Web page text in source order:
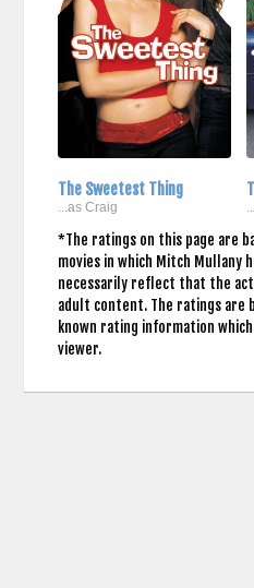
The Sweetest Thing
...as Craig
*The ratings on this page are
movies in which Mitch Mullany
necessarily reflect that the
adult content. The ratings are
known rating information
viewer.